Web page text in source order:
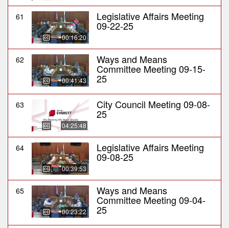
61
00:16:20
Legislative Affairs Meeting
09-22-25
62
00:41:43
Ways and Means
Committee Meeting 09-15-
25
63
04:25:48
City Council Meeting 09-08-
25
64
00:39:53
Legislative Affairs Meeting
09-08-25
65
00:23:22
Ways and Means
Committee Meeting 09-04-
25